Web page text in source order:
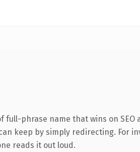
phrase name that wins on SEO
keep by simply redirecting. For
reads it out loud.